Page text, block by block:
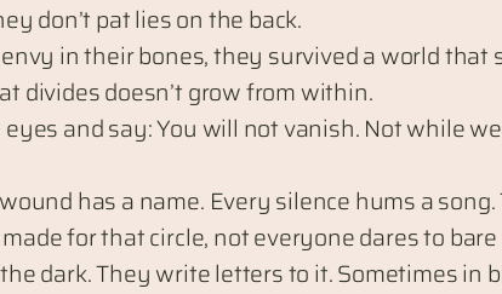
don’t pat lies on the back.
in their bones, they survived a world that
divides doesn’t grow from within.
and say: You will not vanish. Not while
has a name. Every silence hums a
for that circle, not everyone dares to
dark. They write letters to it. Sometimes